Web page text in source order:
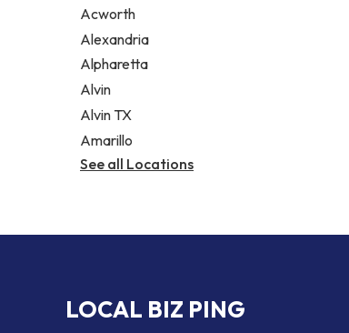
Acworth
Alexandria
Alpharetta
Alvin
Alvin TX
Amarillo
See all Locations
LOCAL BIZ PING